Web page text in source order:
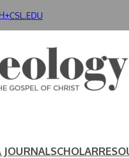
CSL.EDU
JOURNALSCHOLAR